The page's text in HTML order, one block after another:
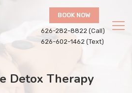
BOOK NOW
626-282-8822 (Call)
626-602-1462 (Text)
Detox Therapy